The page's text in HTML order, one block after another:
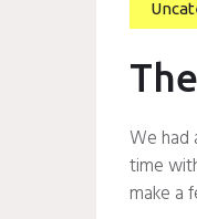
We had
time
make a